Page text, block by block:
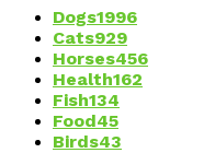
Dogs1996
Cats929
Horses456
Health162
Fish134
Food45
Birds43